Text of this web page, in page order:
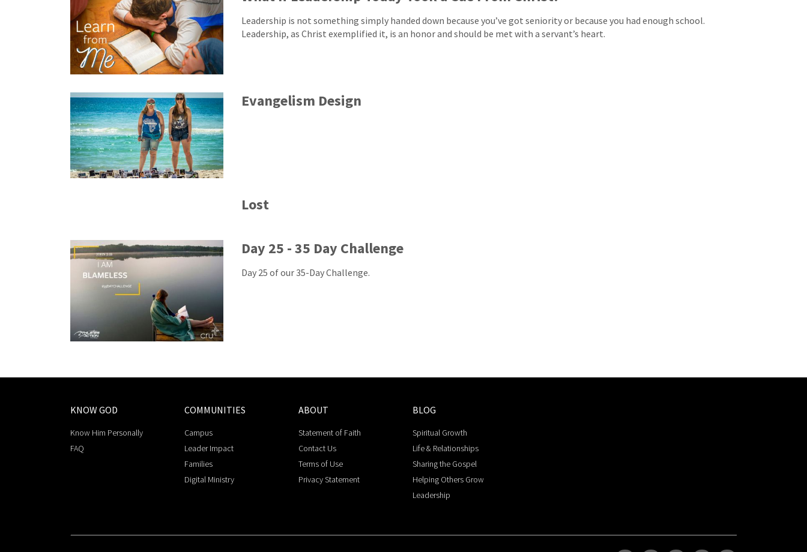
Leadership is not something simply handed down because you’ve got seniority or because you had enough school.
Leadership, as Christ exemplified it, is an honor and should be met with a servant’s heart.
Evangelism Design
Lost
Day 25 - 35 Day Challenge
Day 25 of our 35-Day Challenge.
KNOW GOD
Know Him Personally
FAQ
COMMUNITIES
Campus
Leader Impact
Families
Digital Ministry
ABOUT
Statement of Faith
Contact Us
Terms of Use
Privacy Statement
BLOG
Spiritual Growth
Life & Relationships
Sharing the Gospel
Helping Others Grow
Leadership